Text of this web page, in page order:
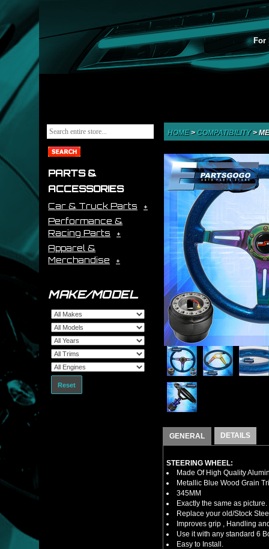
For
PARTS &
ACCESSORIES
Car & Truck Parts
Performance &
Racing Parts
Apparel &
Merchandise
MAKE/MODEL
Reset
HOME> COMPATIBILITY>
GENERAL DETAILS
STEERING WHEEL:
Made Of High Quality
Metallic Blue Wood Grain
345MM
Exactly the same as picture.
Replace your old/Stock
Improves grip , Handling
Use it with any standard 6
Easy to Install.